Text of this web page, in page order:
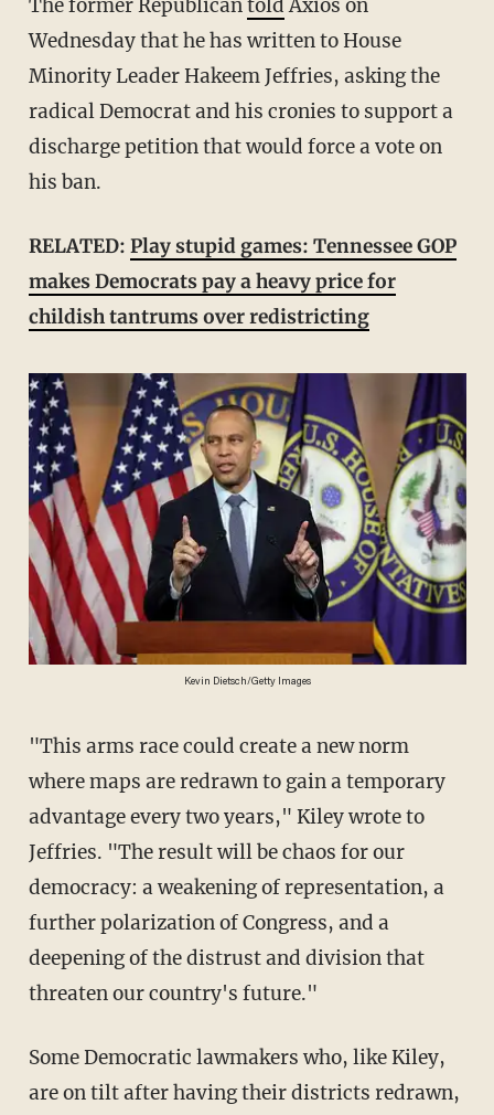
The former RepublicantoldAxios on
Wednesday that he has written to House
Minority Leader Hakeem Jeffries, asking the
radical Democrat and his cronies to support a
discharge petition that would force a vote on
his ban.
RELATED: Play stupid games: Tennessee GOP
makes Democrats pay a heavy price for
childish tantrums over redistricting
Kevin Dietsch/Getty Images
"This arms race could create a new norm
where maps are redrawn to gain a temporary
advantage every two years," Kiley wrote to
Jeffries. "The result will be chaos for our
democracy: a weakening of representation, a
further polarization of Congress, and a
deepening of the distrust and division that
threaten our country's future."
Some Democratic lawmakers who, like Kiley,
are on tilt after having their districts redrawn,